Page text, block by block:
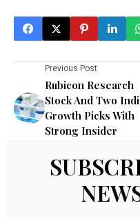
Previous Post
Rubicon Research
Stock And Two
Growth Picks With
Strong Insider
Leave A Comment
Your email address will not